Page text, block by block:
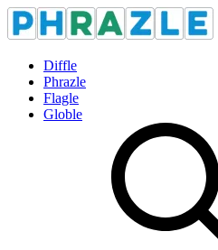
Diffle
Phrazle
Flagle
Globle